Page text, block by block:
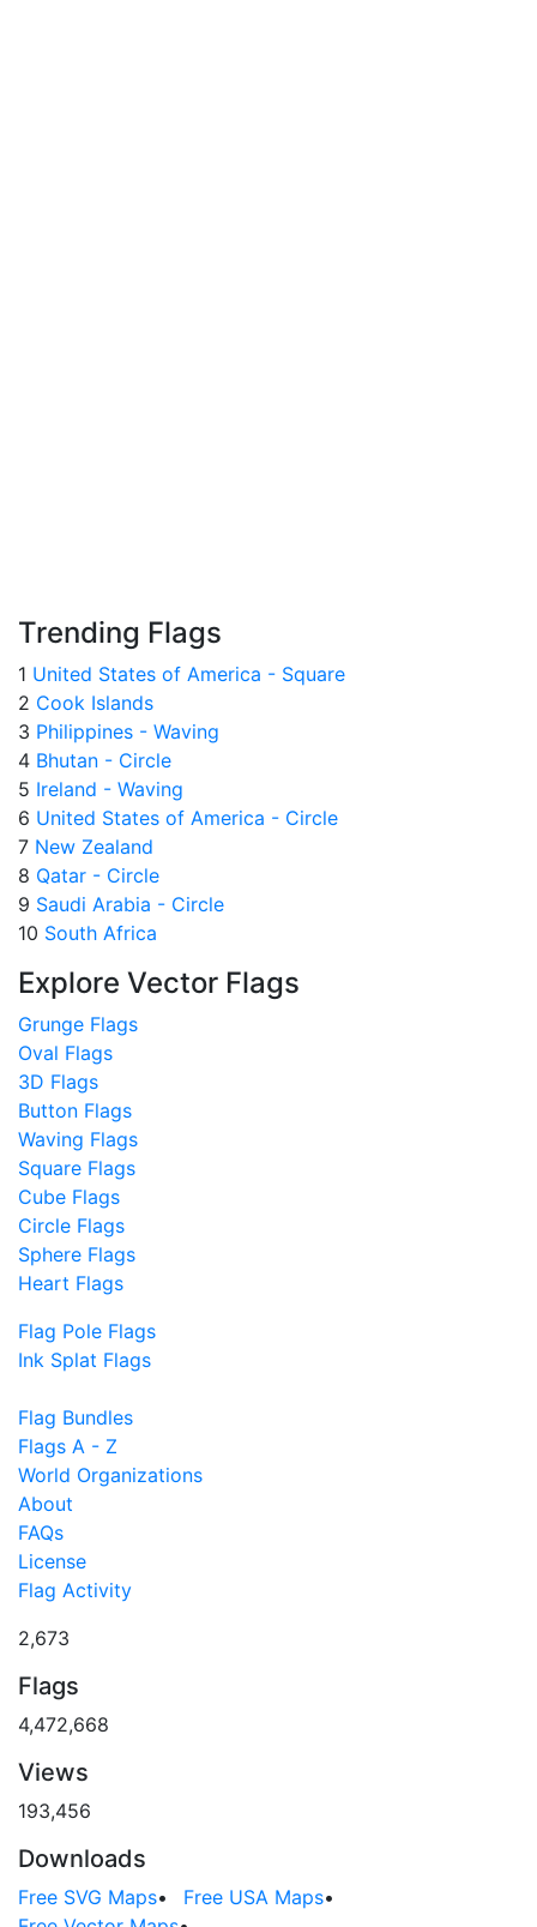
Trending Flags
1 United States of America - Square
2 Cook Islands
3 Philippines - Waving
4 Bhutan - Circle
5 Ireland - Waving
6 United States of America - Circle
7 New Zealand
8 Qatar - Circle
9 Saudi Arabia - Circle
10 South Africa
Explore Vector Flags
Grunge Flags
Oval Flags
3D Flags
Button Flags
Waving Flags
Square Flags
Cube Flags
Circle Flags
Sphere Flags
Heart Flags
Flag Pole Flags
Ink Splat Flags
Flag Bundles
Flags A - Z
World Organizations
About
FAQs
License
Flag Activity
2,673
Flags
4,472,668
Views
193,456
Downloads
Free SVG Maps• Free USA Maps•